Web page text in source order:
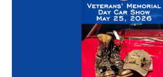
COLUMNS & SERIES